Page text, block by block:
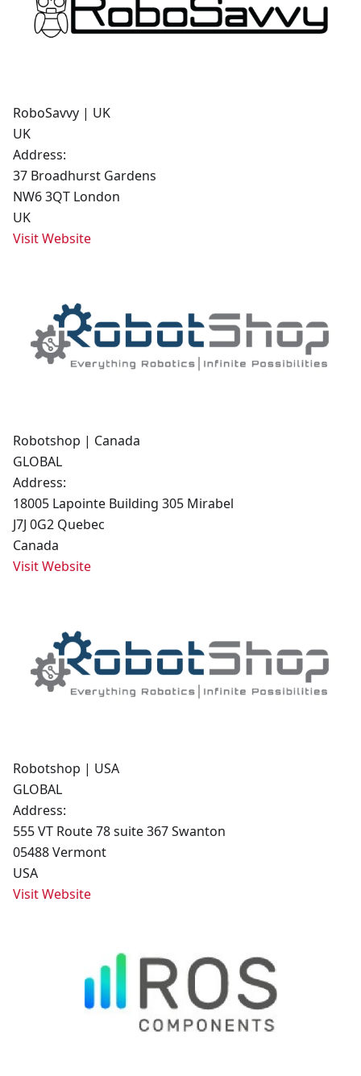
RoboSavvy | UK
UK
Address:
37 Broadhurst Gardens
NW6 3QT London
UK
Visit Website
Robotshop | Canada
GLOBAL
Address:
18005 Lapointe Building 305 Mirabel
J7J 0G2 Quebec
Canada
Visit Website
Robotshop | USA
GLOBAL
Address:
555 VT Route 78 suite 367 Swanton
05488 Vermont
USA
Visit Website